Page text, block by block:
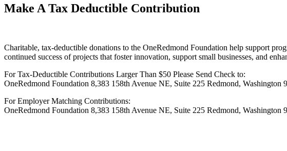
Make A Tax Deductible Contribution
Charitable, tax-deductible donations to the OneRedmond Foundation help support
continued success of projects that foster innovation, support small businesses, and
For Tax-Deductible Contributions Larger Than $50 Please Send Check to:
OneRedmond Foundation 8,383 158th Avenue NE, Suite 225 Redmond, Washington
For Employer Matching Contributions:
OneRedmond Foundation 8,383 158th Avenue NE, Suite 225 Redmond, Washington